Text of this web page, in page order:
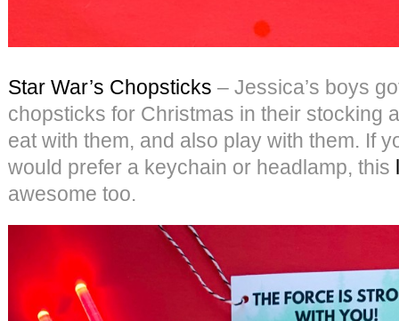
Star War’s Chopsticks – Jessica’s boys
chopsticks for Christmas in their stocking
eat with them, and also play with them. If
would prefer a keychain or headlamp, this
awesome too.